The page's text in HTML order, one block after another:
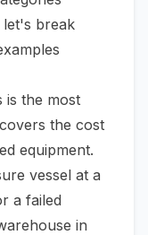
let's break
is the most
the cost
equipment.
vessel at a
a failed
in